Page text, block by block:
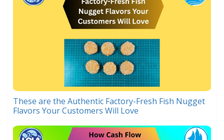
These are the Authentic Factory-Fresh Fish Nugget
Flavors Your Customers Will Love